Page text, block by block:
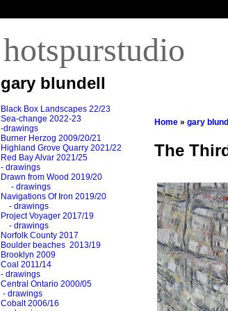
hotspurstudio
gary blundell
Black Box Landscapes 22/23
Sea-change 2022-23
-drawings
Burner Herzog 2009/20/21
Highland Grove Quarry 2021/22
Red Bay Alvar 2021/25
- drawings
Drawn from Wood 2019/20
- drawings
Navigations Of Iron 2019/20
- drawings
Project Voyager 2017/19
- drawings
Norfolk County 2017
Boulder beaches 2013/19
Brooklyn 2009
Coal 2011/14
- drawings
Central Ontario 2000/05
- drawings
Cobalt 2006/16
Home » gary
The